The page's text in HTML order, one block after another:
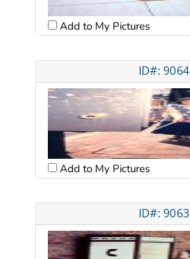
Add to My Pictures
ID#: 9064
Add to My Pictures
ID#: 9063